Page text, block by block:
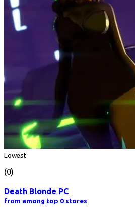
Lowest
(0)
Death Blonde PC
from among top 0 stores